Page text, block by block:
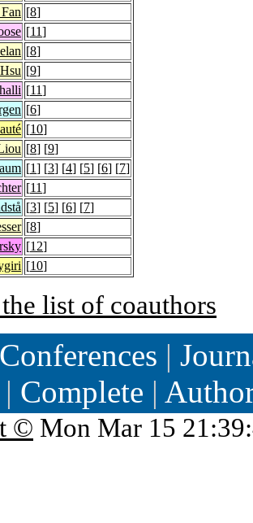
[8]
[11]
[8]
[9]
[11]
[6]
[10]
[8] [9]
[1] [3] [4] [5] [6] [7]
[11]
[3] [5] [6] [7]
[8]
[12]
[10]
list of coauthors
Conferences |
| Complete |
© Mon Mar 15